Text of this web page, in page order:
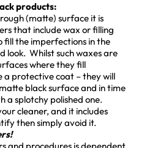
products:
(matte) surface it is
that include wax or filling
fill the imperfections in the
look. Whilst such waxes are
where they fill
a protective coat – they will
black surface and in time
a splotchy polished one.
cleaner, and it includes
then simply avoid it.